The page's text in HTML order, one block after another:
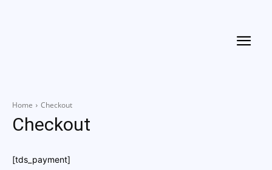
Home Checkout
Checkout
[tds_payment]